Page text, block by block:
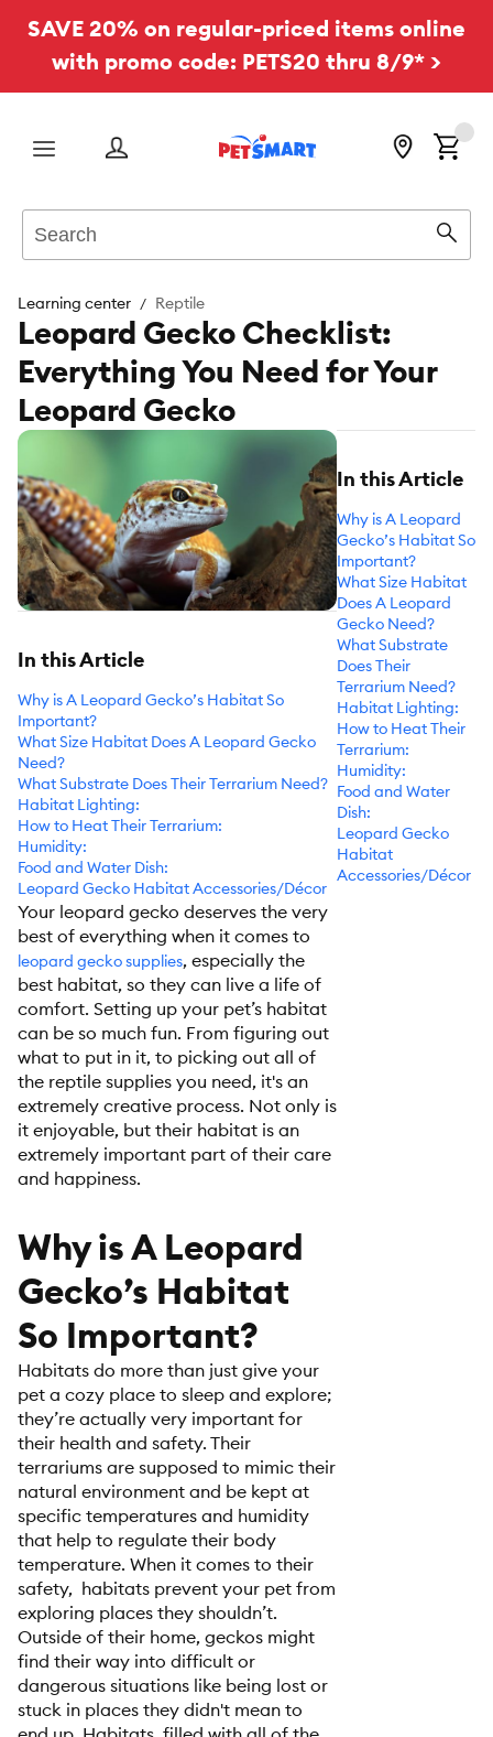
SAVE 20% on regular-priced items online
with promo code: PETS20 thru 8/9* >
Menu
Learning center Reptile
Leopard Gecko Checklist:
Everything You Need for Your
Leopard Gecko
In this Article
Why is A Leopard Gecko’s Habitat So
Important?
What Size Habitat Does A Leopard Gecko
Need?
What Substrate Does Their Terrarium Need?
Habitat Lighting:
How to Heat Their Terrarium:
Humidity:
Food and Water Dish:
Leopard Gecko Habitat Accessories/Décor
Your leopard gecko deserves the very
best of everything when it comes to
leopard gecko supplies, especially the
best habitat, so they can live a life of
comfort. Setting up your pet’s habitat
can be so much fun. From figuring out
what to put in it, to picking out all of
the reptile supplies you need, it's an
extremely creative process. Not only is
it enjoyable, but their habitat is an
extremely important part of their care
and happiness.
Why is A Leopard
Gecko’s Habitat
So Important?
Habitats do more than just give your
pet a cozy place to sleep and explore;
they’re actually very important for
their health and safety. Their
terrariums are supposed to mimic their
natural environment and be kept at
specific temperatures and humidity
that help to regulate their body
temperature. When it comes to their
safety, habitats prevent your pet from
exploring places they shouldn’t.
Outside of their home, geckos might
find their way into difficult or
dangerous situations like being lost or
stuck in places they didn't mean to
In this Article
Why is A Leopard
Gecko’s Habitat So
Important?
What Size Habitat
Does A Leopard
Gecko Need?
What Substrate
Does Their
Terrarium Need?
Habitat Lighting:
How to Heat Their
Terrarium:
Humidity:
Food and Water
Dish:
Leopard Gecko
Habitat
Accessories/Décor